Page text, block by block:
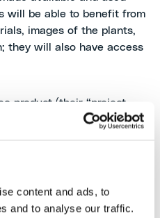
content and ads, to
and to analyse our traffic.
will be able to benefit from
images of the plants,
they will also have access
product (their “project
to see and which the
the project work